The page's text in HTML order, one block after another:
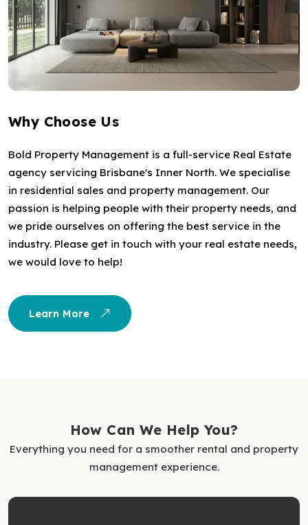
Why Choose Us
Bold Property Management is a full-service Real Estate
agency servicing Brisbane's Inner North. We specialise
in residential sales and property management. Our
passion is helping people with their property needs, and
we pride ourselves on offering the best service in the
industry. Please get in touch with your real estate needs,
we would love to help!
Learn More
How Can We Help You?
Everything you need for a smoother rental and property
management experience.